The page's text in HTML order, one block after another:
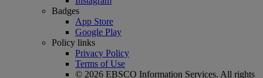
Badges
App Store
Google Play
Policy links
Privacy Policy
Terms of Use
© 2026 EBSCO Information Services. All rights